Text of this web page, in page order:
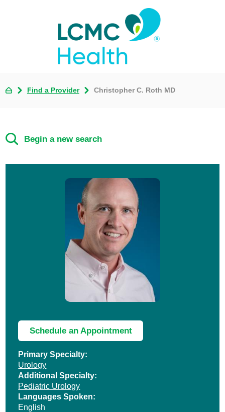
Find a Provider Christopher C. Roth MD
Begin a new search
Schedule an Appointment
Primary Specialty:
Urology
Additional Specialty:
Pediatric Urology
Languages Spoken:
English